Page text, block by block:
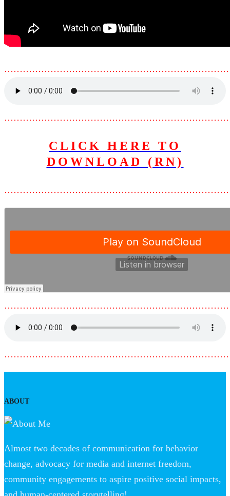
CLICK HERE TO
DOWNLOAD (RN)
ABOUT
Almost two decades of communication for behavior
change, advocacy for media and internet freedom,
community engagements to aspire positive social impacts,